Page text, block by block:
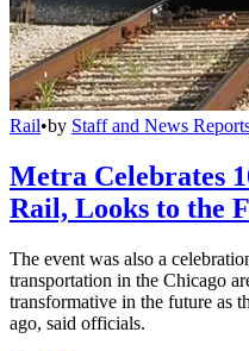
Rail•by Staff and News
Metra Celebrates
Rail, Looks to the
The event was also a
transportation in the Chicago
transformative in the future as
ago, said officials.